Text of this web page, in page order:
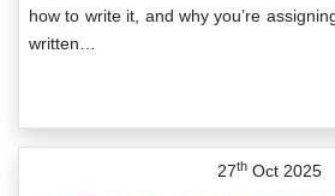
how to write it, and why you’re
written…
27thOct 2025